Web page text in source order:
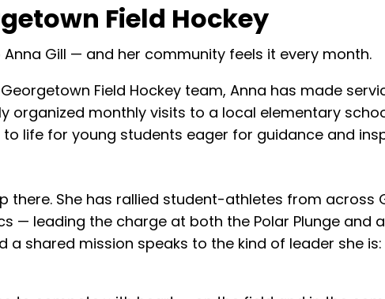
Field Hockey
Gill — and her community feels it every month.
Field Hockey team, Anna has made
organized monthly visits to a local elementary
to life for young students eager for guidance and
there. She has rallied student-athletes from
— leading the charge at both the Polar Plunge and
a shared mission speaks to the kind of leader she